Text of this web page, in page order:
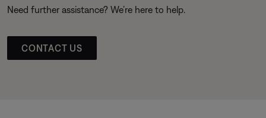
Need further assistance? We’re here to help.
CONTACT US